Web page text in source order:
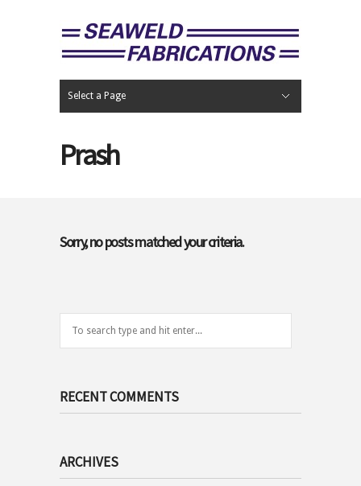
Select a Page
Prash
Sorry, no posts matched your criteria.
RECENT COMMENTS
ARCHIVES